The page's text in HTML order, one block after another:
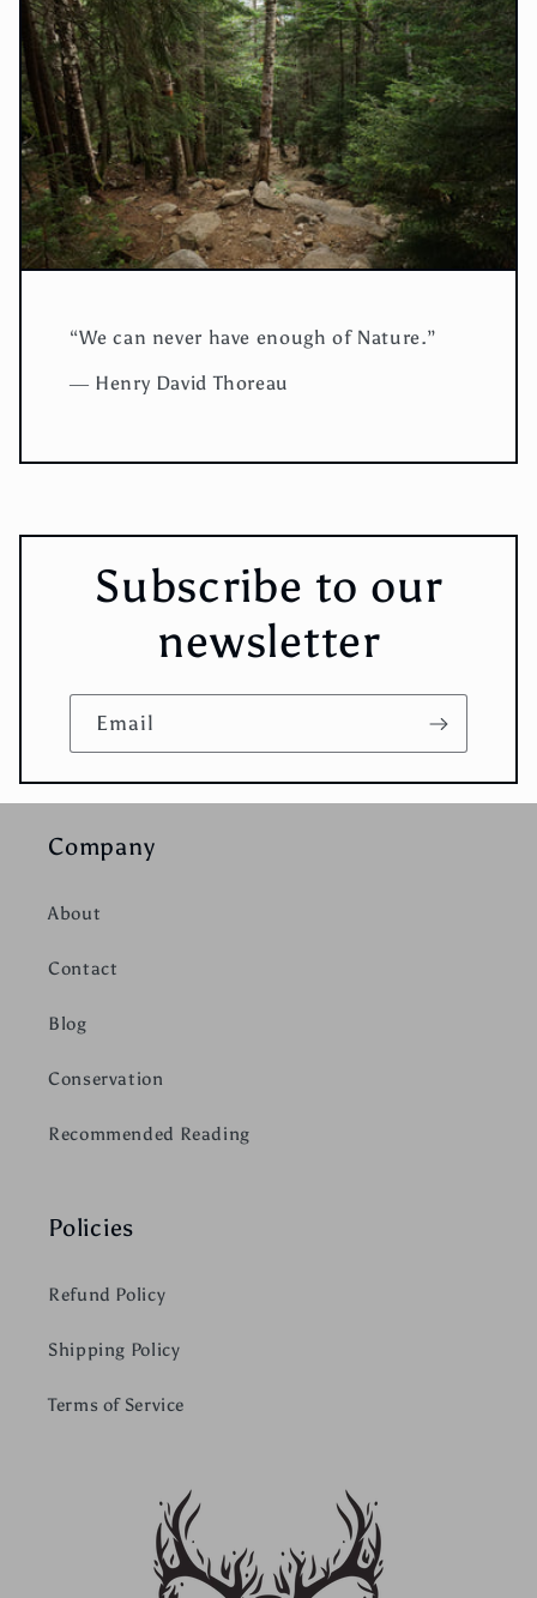
“We can never have enough of Nature.”
― Henry David Thoreau
Subscribe to our
newsletter
Email
Company
About
Contact
Blog
Conservation
Recommended Reading
Policies
Refund Policy
Shipping Policy
Terms of Service